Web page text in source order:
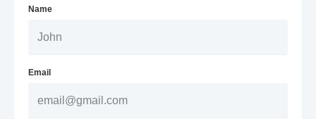
Name
Email